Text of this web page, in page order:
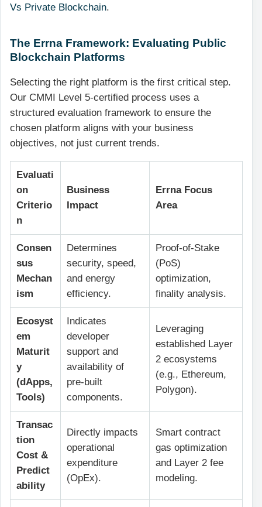
Vs Private Blockchain.
The Errna Framework: Evaluating Public
Blockchain Platforms
Selecting the right platform is the first critical step.
Our CMMI Level 5-certified process uses a
structured evaluation framework to ensure the
chosen platform aligns with your business
objectives, not just current trends.
Evaluati
on
Criterio
n
Business
Impact
Errna Focus
Area
Consen
sus
Mechan
ism
Determines
security, speed,
and energy
efficiency.
Proof-of-Stake
(PoS)
optimization,
finality analysis.
Ecosyst
em
Maturit
y
(dApps,
Tools)
Indicates
developer
support and
availability of
pre-built
components.
Leveraging
established Layer
2 ecosystems
(e.g., Ethereum,
Polygon).
Transac
tion
Cost &
Predict
ability
Directly impacts
operational
expenditure
(OpEx).
Smart contract
gas optimization
and Layer 2 fee
modeling.